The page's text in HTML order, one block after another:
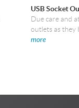
USB Socket
Due care and
outlets as they
more